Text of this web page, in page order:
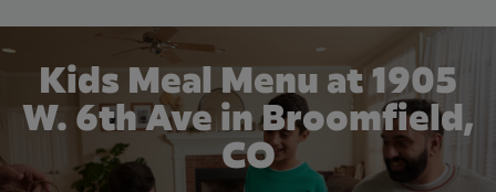
Kids Meal Menu at 1905
W. 6th Ave in Broomfield,
CO